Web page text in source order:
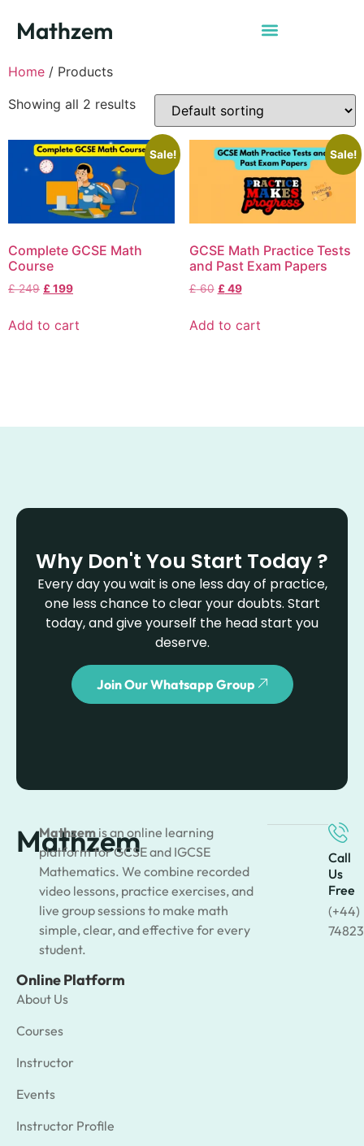
Mathzem
Home / Products
Showing all 2 results
Sale!
Complete GCSE Math
Course
£249 £199
Add to cart
Sale!
GCSE Math Practice Tests
and Past Exam Papers
£60 £49
Add to cart
Why Don't You Start Today ?
Every day you wait is one less day of practice,
one less chance to clear your doubts. Start
today, and give yourself the head start you
deserve.
Join Our Whatsapp Group
Mathzem
Mathzem is an online learning
platform for GCSE and IGCSE
Mathematics. We combine recorded
video lessons, practice exercises, and
live group sessions to make math
simple, clear, and effective for every
student.
Call
Us
Free
(+44)
Online Platform
About Us
Courses
Instructor
Events
Instructor Profile